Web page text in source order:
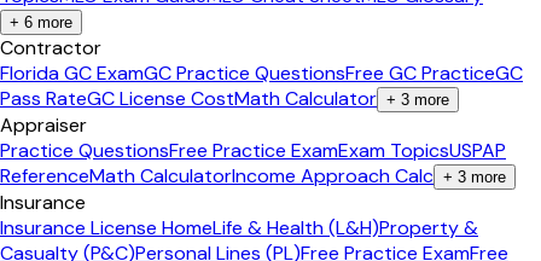
+ 6 more
Contractor
Florida GC ExamGC Practice QuestionsFree GC PracticeGC
Pass RateGC License CostMath Calculator + 3 more
Appraiser
Practice QuestionsFree Practice ExamExam TopicsUSPAP
ReferenceMath CalculatorIncome Approach Calc + 3 more
Insurance
Insurance License HomeLife & Health (L&H)Property &
Casualty (P&C)Personal Lines (PL)Free Practice ExamFree